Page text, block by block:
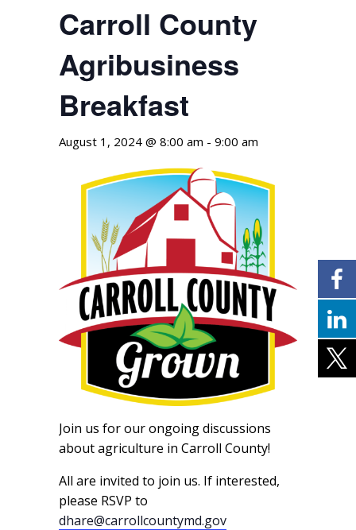
Carroll County
Agribusiness
Breakfast
August 1, 2024 @ 8:00 am - 9:00 am
Join us for our ongoing discussions
about agriculture in Carroll County!
All are invited to join us. If interested,
please RSVP to
dhare@carrollcountymd.gov